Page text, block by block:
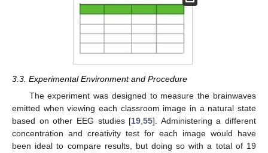
3.3. Experimental Environment and Procedure
The experiment was designed to measure the brainwaves
emitted when viewing each classroom image in a natural state
based on other EEG studies [19,55]. Administering a different
concentration and creativity test for each image would have
been ideal to compare results, but doing so with a total of 19